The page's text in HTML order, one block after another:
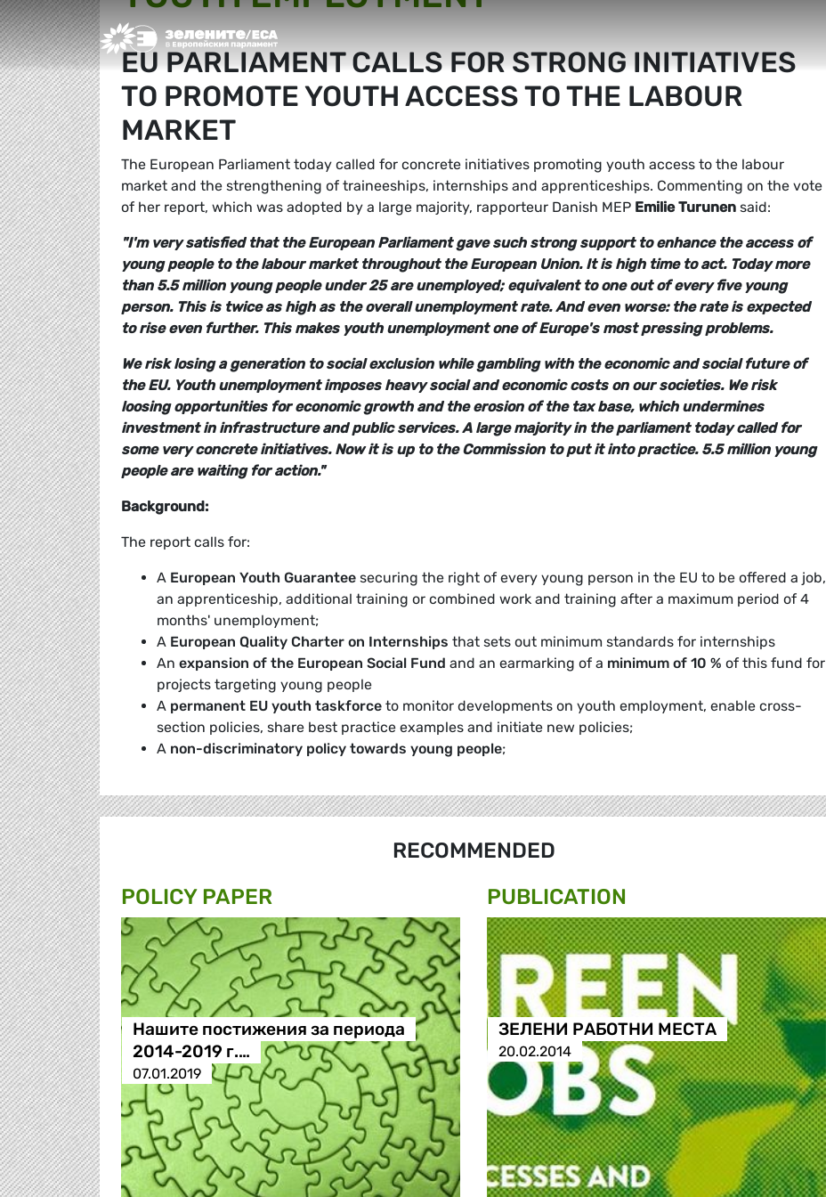
Greens/EFA Home
EU PARLIAMENT CALLS FOR STRONG INITIATIVES
TO PROMOTE YOUTH ACCESS TO THE LABOUR
MARKET
The European Parliament today called for concrete initiatives promoting youth access to the labour
market and the strengthening of traineeships, internships and apprenticeships. Commenting on the vote
of her report, which was adopted by a large majority, rapporteur Danish MEP Emilie Turunen said:
"I'm very satisfied that the European Parliament gave such strong support to enhance the access of
young people to the labour market throughout the European Union. It is high time to act. Today more
than 5.5 million young people under 25 are unemployed; equivalent to one out of every five young
person. This is twice as high as the overall unemployment rate. And even worse: the rate is expected
to rise even further. This makes youth unemployment one of Europe's most pressing problems.
We risk losing a generation to social exclusion while gambling with the economic and social future of
the EU. Youth unemployment imposes heavy social and economic costs on our societies. We risk
loosing opportunities for economic growth and the erosion of the tax base, which undermines
investment in infrastructure and public services. A large majority in the parliament today called for
some very concrete initiatives. Now it is up to the Commission to put it into practice. 5.5 million young
people are waiting for action."
Background:
The report calls for:
A European Youth Guarantee securing the right of every young person in the EU to be offered a job,
an apprenticeship, additional training or combined work and training after a maximum period of 4
months' unemployment;
A European Quality Charter on Internships that sets out minimum standards for internships
An expansion of the European Social Fund and an earmarking of a minimum of 10 % of this fund for
projects targeting young people
A permanent EU youth taskforce to monitor developments on youth employment, enable cross-
section policies, share best practice examples and initiate new policies;
A non-discriminatory policy towards young people;
RECOMMENDED
POLICY PAPER
Нашите постижения за периода
2014-2019 г.…
07.01.2019
PUBLICATION
ЗЕЛЕНИ РАБОТНИ МЕСТА
20.02.2014